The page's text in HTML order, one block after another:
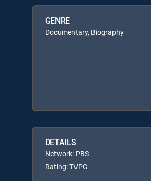
GENRE
Documentary, Biography
DETAILS
Network: PBS
Rating: TVPG